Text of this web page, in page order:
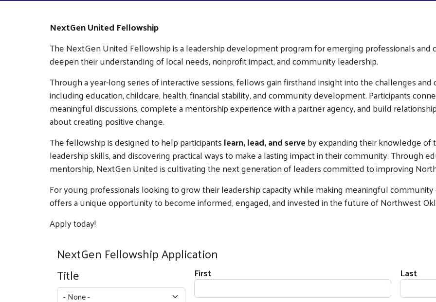
NextGen United Fellowship
The NextGen United Fellowship is a leadership development program for emerging professionals
deepen their understanding of local needs, nonprofit impact, and community leadership.
Through a year-long series of interactive sessions, fellows gain firsthand insight into the challenges
including education, childcare, health, financial stability, and community development. Participants
meaningful discussions, complete a mentorship experience with a partner agency, and build
about creating positive change.
The fellowship is designed to help participantslearn, lead, and serveby expanding their knowledge
leadership skills, and discovering practical ways to make a lasting impact in their community. Through
mentorship, NextGen United is cultivating the next generation of leaders committed to improving
For young professionals looking to grow their leadership capacity while making meaningful
offers a unique opportunity to become informed, engaged, and invested in the future of Northwest
Apply today!
NextGen Fellowship Application
Full Name
Title
Title
First Last